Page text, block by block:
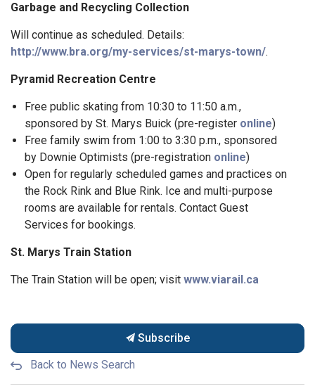
Garbage and Recycling Collection
Will continue as scheduled. Details:
http://www.bra.org/my-services/st-marys-town/.
Pyramid Recreation Centre
Free public skating from 10:30 to 11:50 a.m.,
sponsored by St. Marys Buick (pre-register online)
Free family swim from 1:00 to 3:30 p.m., sponsored
by Downie Optimists (pre-registration online)
Open for regularly scheduled games and practices on
the Rock Rink and Blue Rink. Ice and multi-purpose
rooms are available for rentals. Contact Guest
Services for bookings.
St. Marys Train Station
The Train Station will be open; visit www.viarail.ca
Subscribe
Back to News Search